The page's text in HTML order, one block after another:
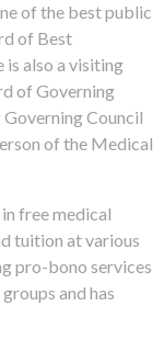
of the best public
of Best
also a visiting
of Governing
Council
of the Medical
free medical
tuition at various
pro-bono services
and has